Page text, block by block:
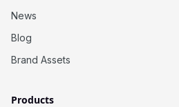
News
Blog
Brand Assets
Products